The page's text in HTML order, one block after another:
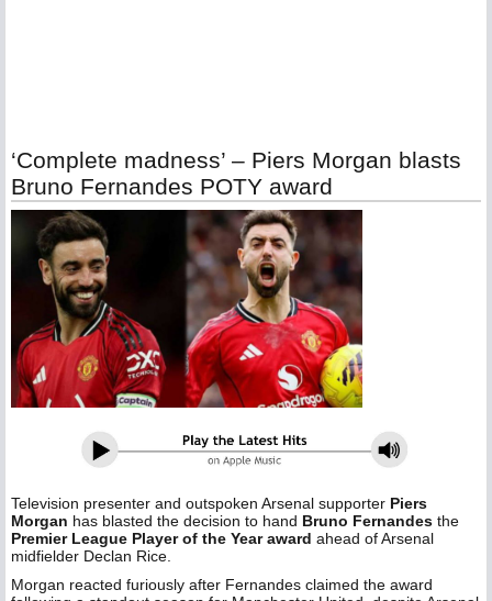
‘Complete madness’ – Piers Morgan blasts
Bruno Fernandes POTY award
Television presenter and outspoken Arsenal supporter Piers
Morgan has blasted the decision to hand Bruno Fernandes the
Premier League Player of the Year award ahead of Arsenal
midfielder Declan Rice.
Morgan reacted furiously after Fernandes claimed the award